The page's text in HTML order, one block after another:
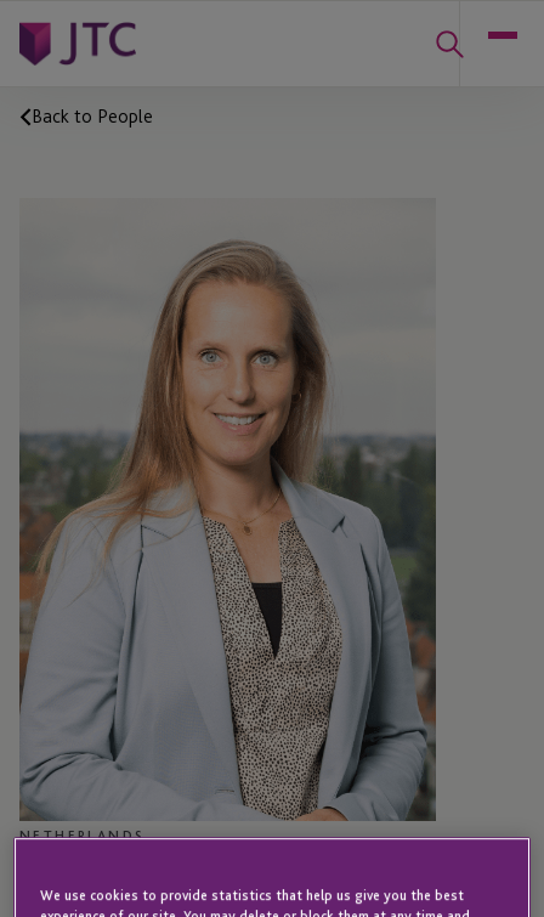
Back to People
NETHERLANDS
Hanneke Olijslagers
We use cookies to provide statistics that help us give you the best